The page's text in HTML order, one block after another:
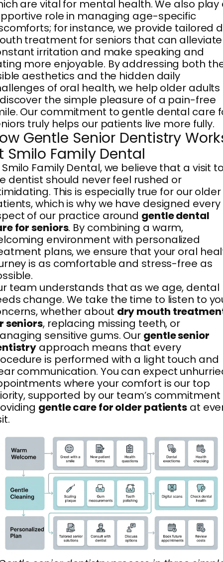
are vital for mental health. We also play
role in managing age-specific
for instance, we provide tailored
treatment for seniors that can alleviate
irritation and make speaking and
more enjoyable. By addressing both
aesthetics and the hidden daily
of oral health, we help older adults
the simple pleasure of a pain-free
Our commitment to gentle dental care
truly helps our patients live more fully.
Gentle Senior Dentistry
Smilo Family Dental
Family Dental, we believe that a visit
dentist should never feel rushed or
This is especially true for our older
which is why we have designed every
of our practice around gentle dental
for seniors. By combining a warm,
environment with personalized
plans, we ensure that your oral
is as comfortable and stress-free as
team understands that as we age, dental
change. We take the time to listen to
whether about dry mouth
seniors, replacing missing teeth, or
sensitive gums. Our gentle senior
approach means that every
is performed with a light touch and
communication. You can expect
where your comfort is our top
supported by our team’s
gentle care for older patients at